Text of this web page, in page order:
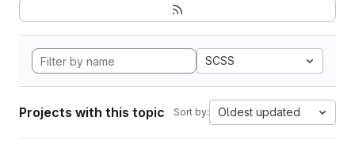
SCSS
Projects with this topic Sort by: Oldest updated